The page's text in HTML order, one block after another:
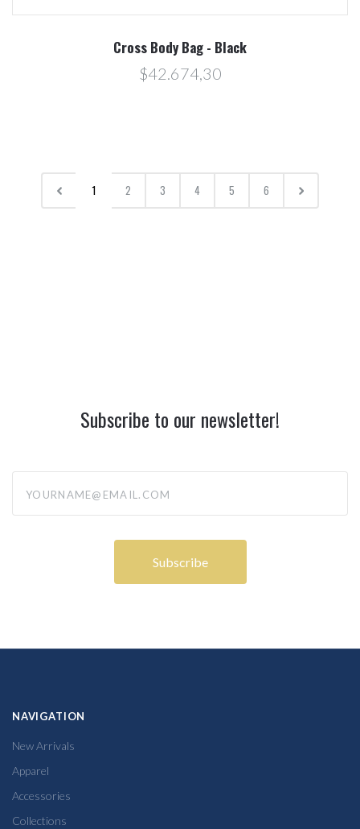
Cross Body Bag - Black
$42.674,30
1 2 3 4 5 6
Subscribe to our newsletter!
NAVIGATION
New Arrivals
Apparel
Accessories
Collections